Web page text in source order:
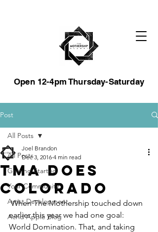
Open 12-4pm Thursday-Saturday
Post
All Posts
Getting Started
Your Community
Artist Development
Acrid Apple Blog
All Posts
TMA does
Colorado
Joel Brandon
Dec 3, 2016 4 min read
When The Mothership touched down
earlier this year we had one goal:
World Domination. That, and taking